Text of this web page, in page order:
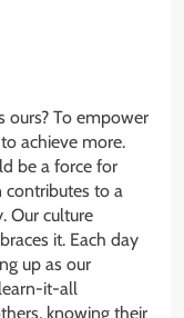
ours? To empower
achieve more.
be a force for
to a
Our culture
it. Each day
up as our
it-all
knowing their